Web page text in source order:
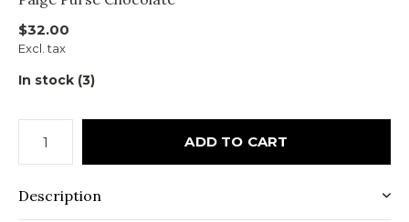
$32.00
Excl. tax
In stock (3)
ADD TO CART
Description